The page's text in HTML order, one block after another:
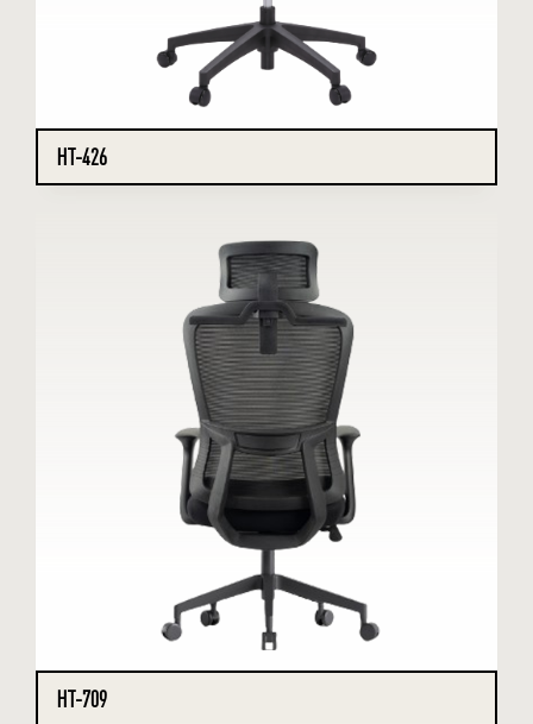
HT-426
HT-709